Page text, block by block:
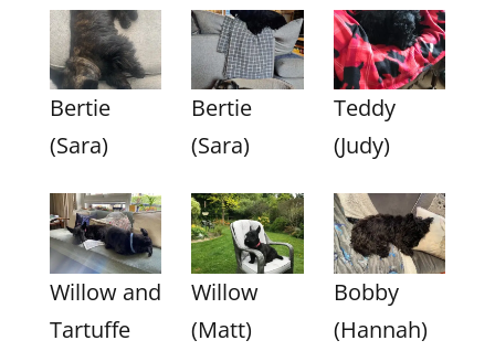
Bertie
(Sara)
Bertie
(Sara)
Teddy
(Judy)
Willow and
Tartuffe
Willow
(Matt)
Bobby
(Hannah)